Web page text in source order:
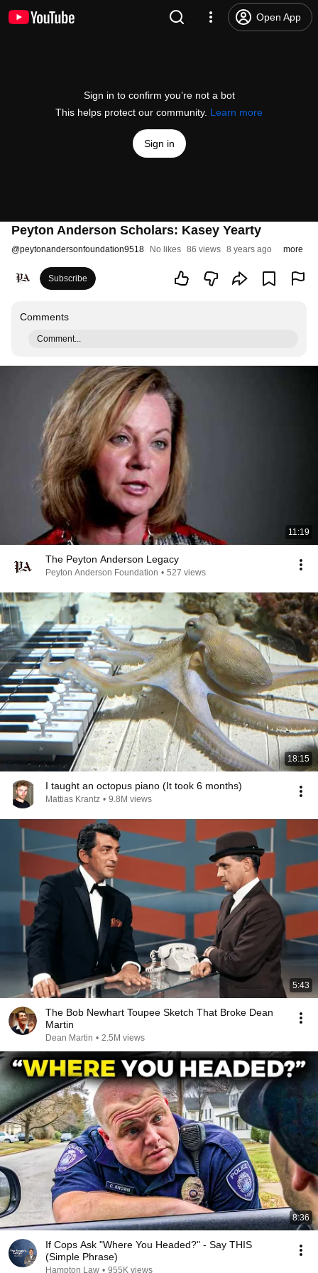
Open App
Sign in to confirm you’re not a bot
This helps protect our community. Learn more
Sign in
Peyton Anderson Scholars: Kasey Yearty
@peytonandersonfoundation9518 No likes 86 views 8 years ago more
Subscribe
Comments
Comment...
11:19
The Peyton Anderson Legacy
Peyton Anderson Foundation • 527 views
18:15
I taught an octopus piano (It took 6 months)
Mattias Krantz • 9.8M views
5:43
The Bob Newhart Toupee Sketch That Broke Dean
Martin
Dean Martin • 2.5M views
8:36
If Cops Ask "Where You Headed?" - Say THIS
(Simple Phrase)
Hampton Law • 955K views